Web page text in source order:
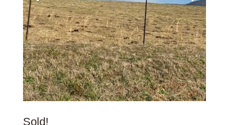
Sold!